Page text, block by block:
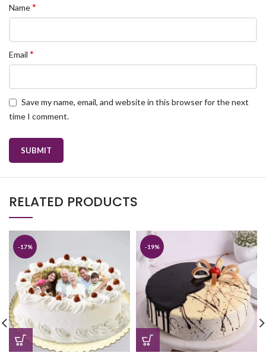
Name*
Email *
Save my name, email, and website in this browser for the next
time I comment.
RELATED PRODUCTS
-17% -19%